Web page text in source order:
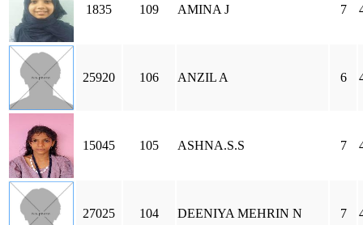
1835 109 AMINA J 7
25920 106 ANZIL A 6
15045 105 ASHNA.S.S 7
27025 104 DEENIYA MEHRIN N 7